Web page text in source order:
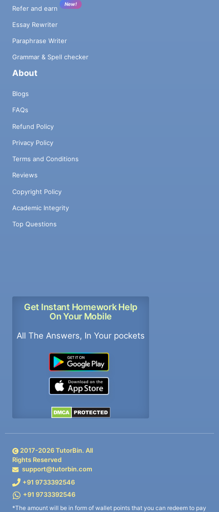
Refer and earn
New!
Essay Rewriter
Paraphrase Writer
Grammar & Spell checker
About
Blogs
FAQs
Refund Policy
Privacy Policy
Terms and Conditions
Reviews
Copyright Policy
Academic Integrity
Top Questions
Get Instant Homework Help
On Your Mobile
All The Answers, In Your pockets
2017-2026TutorBin. All
Rights Reserved
support@tutorbin.com
+91 9733392546
+91 9733392546
*The amount will be in form of wallet points that you can redeem to pay